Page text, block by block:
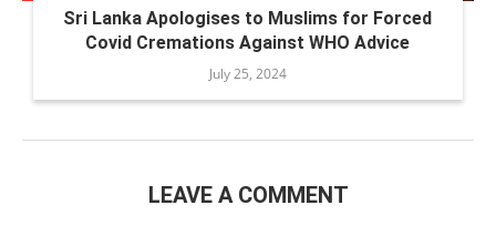
Sri Lanka Apologises to Muslims for Forced
Covid Cremations Against WHO Advice
July 25, 2024
LEAVE A COMMENT